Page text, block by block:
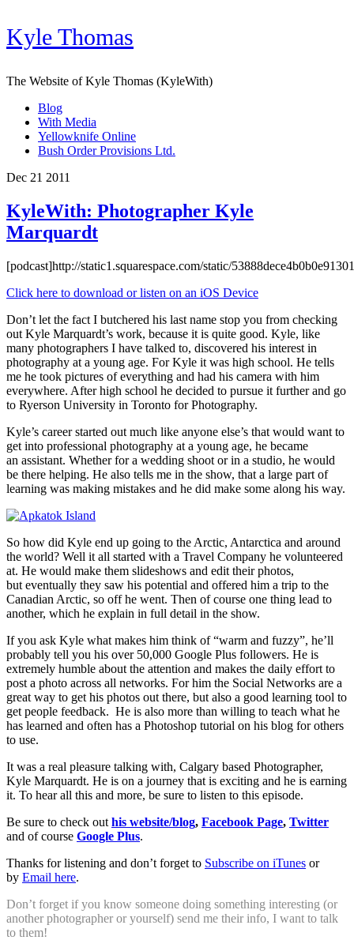
Kyle Thomas
The Website of Kyle Thomas (KyleWith)
Blog
With Media
Yellowknife Online
Bush Order Provisions Ltd.
Dec 21 2011
KyleWith: Photographer Kyle
Marquardt
[podcast]http://static1.squarespace.com/static/
Click here to download or listen on an iOS Device
Don’t let the fact I butchered his last name stop you from checking
out Kyle Marquardt’s work, because it is quite good. Kyle, like
many photographers I have talked to, discovered his interest in
photography at a young age. For Kyle it was high school. He tells
me he took pictures of everything and had his camera with him
everywhere. After high school he decided to pursue it further and go
to Ryerson University in Toronto for Photography.
Kyle’s career started out much like anyone else’s that would want to
get into professional photography at a young age, he became
an assistant. Whether for a wedding shoot or in a studio, he would
be there helping. He also tells me in the show, that a large part of
learning was making mistakes and he did make some along his way.
So how did Kyle end up going to the Arctic, Antarctica and around
the world? Well it all started with a Travel Company he volunteered
at. He would make them slideshows and edit their photos,
but eventually they saw his potential and offered him a trip to the
Canadian Arctic, so off he went. Then of course one thing lead to
another, which he explain in full detail in the show.
If you ask Kyle what makes him think of “warm and fuzzy”, he’ll
probably tell you his over 50,000 Google Plus followers. He is
extremely humble about the attention and makes the daily effort to
post a photo across all networks. For him the Social Networks are a
great way to get his photos out there, but also a good learning tool to
get people feedback. He is also more than willing to teach what he
has learned and often has a Photoshop tutorial on his blog for others
to use.
It was a real pleasure talking with, Calgary based Photographer,
Kyle Marquardt. He is on a journey that is exciting and he is earning
it. To hear all this and more, be sure to listen to this episode.
Be sure to check out his website/blog, Facebook Page, Twitter
and of course Google Plus.
Thanks for listening and don’t forget to Subscribe on iTunes or
by Email here.
Don’t forget if you know someone doing something interesting (or
another photographer or yourself) send me their info, I want to talk
to them!